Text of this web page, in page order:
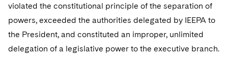
violated the constitutional principle of the separation of
powers, exceeded the authorities delegated by IEEPA to
the President, and constituted an improper, unlimited
delegation of a legislative power to the executive branch.